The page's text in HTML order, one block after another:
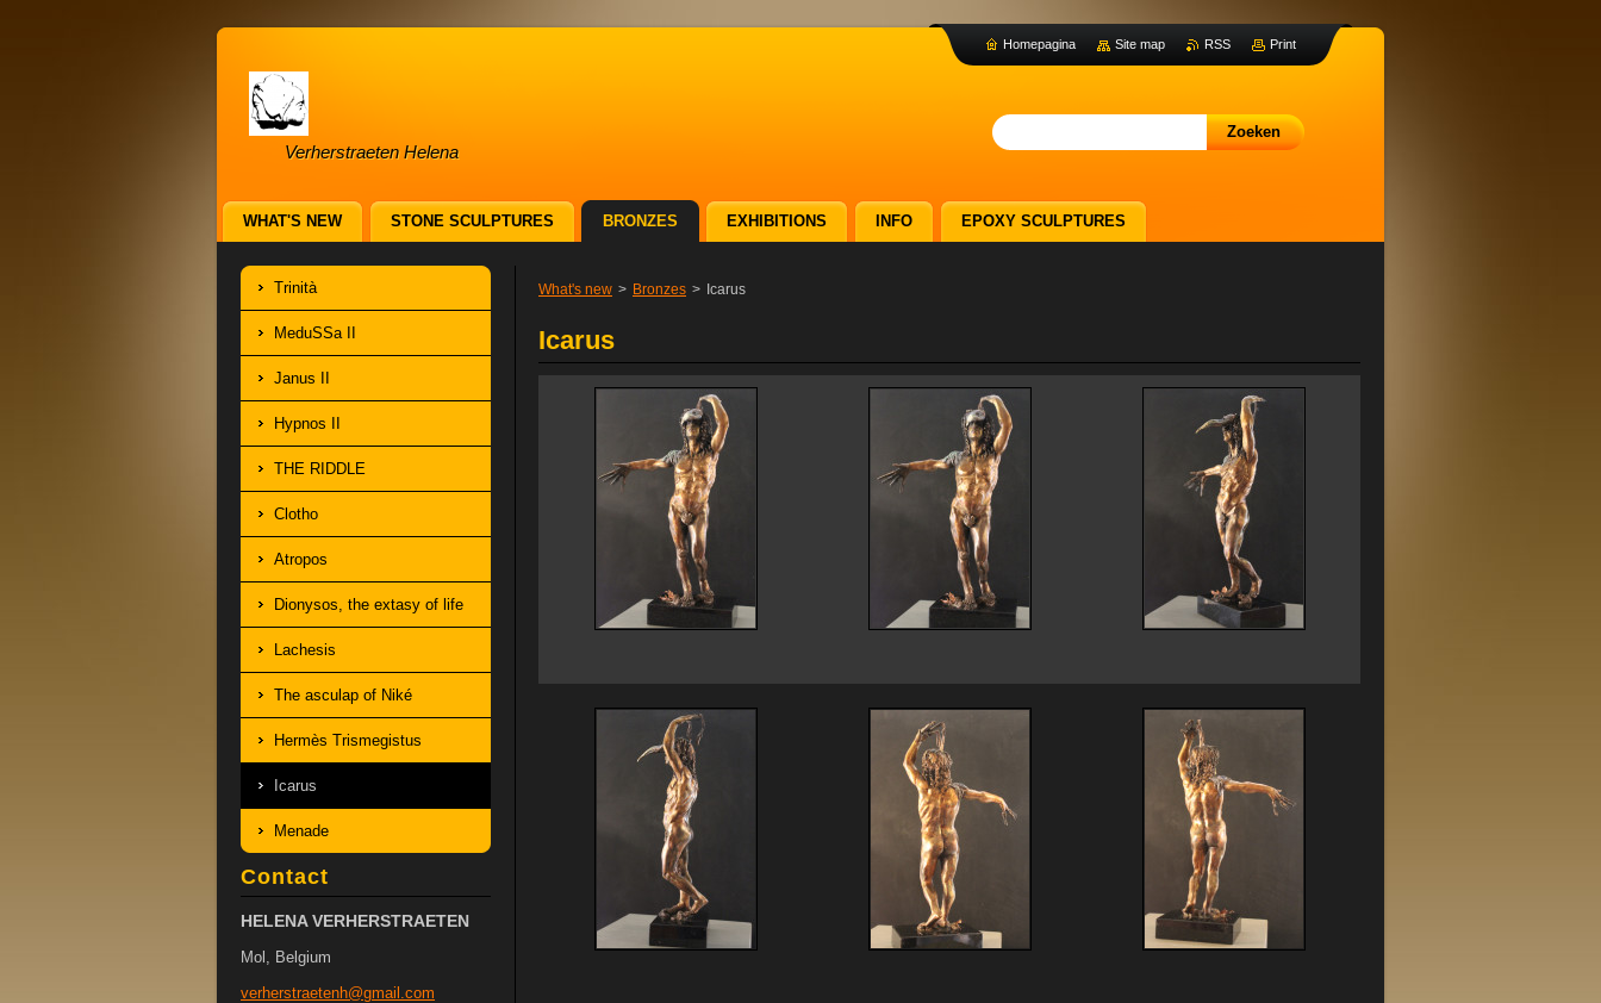
Verherstraeten Helena
What's new > Bronzes > Icarus
Icarus
Trinità
MeduSSa II
Janus II
Hypnos II
THE RIDDLE
Clotho
Atropos
Dionysos, the extasy of life
Lachesis
The asculap of Niké
Hermès Trismegistus
Icarus
Menade
Contact
HELENA VERHERSTRAETEN
Mol, Belgium
verherstraetenh@gmail.com
WHAT'S NEW STONE SCULPTURES BRONZES EXHIBITIONS INFO EPOXY SCULPTURES
Homepagina Site map RSS Print